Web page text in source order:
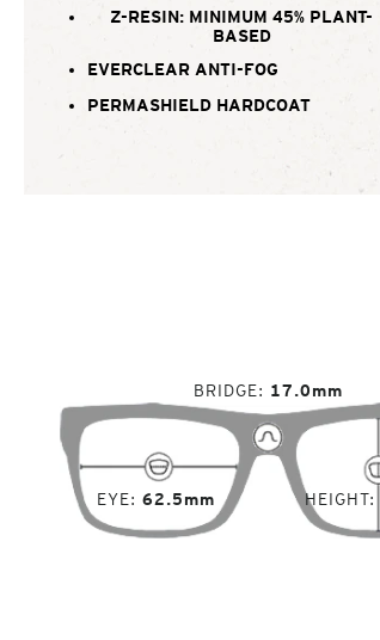
Z-RESIN: MINIMUM 45% PLANT-
BASED
EVERCLEAR ANTI-FOG
PERMASHIELD HARDCOAT
EYE 62.5mm
BRIDGE 17.0mm
HEIGHT